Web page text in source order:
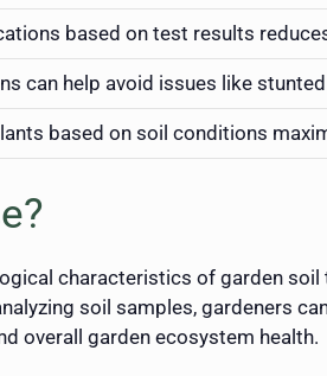
based on test results
can help avoid issues like
based on soil conditions
characteristics of garden
soil samples, gardeners
overall garden ecosystem health.